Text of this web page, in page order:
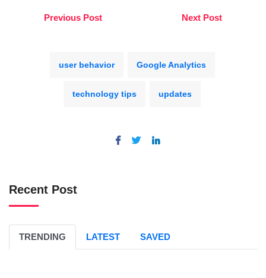
Previous Post Next Post
user behavior Google Analytics
technology tips updates
Recent Post
TRENDING LATEST SAVED